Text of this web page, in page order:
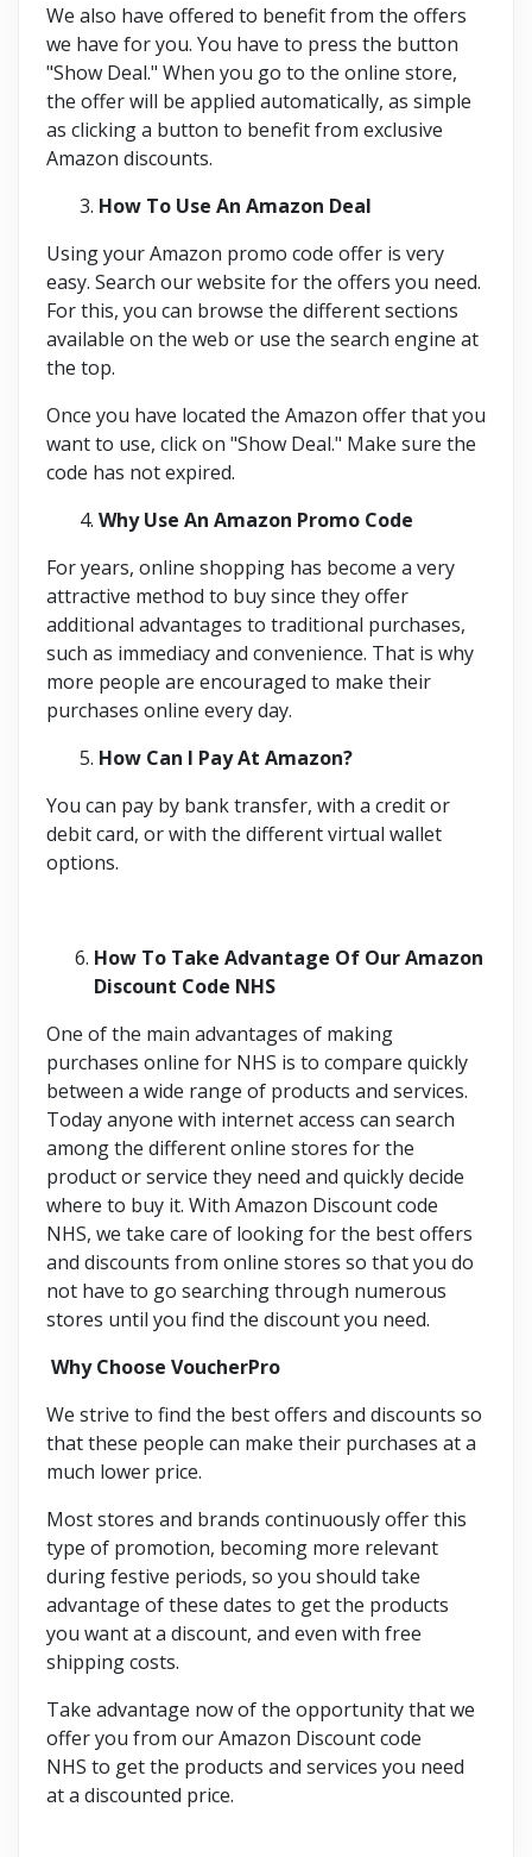
We also have offered to benefit from the offers
we have for you. You have to press the button
"Show Deal." When you go to the online store,
the offer will be applied automatically, as simple
as clicking a button to benefit from exclusive
Amazon discounts.
How To Use An Amazon Deal
Using your Amazon promo code offer is very
easy. Search our website for the offers you need.
For this, you can browse the different sections
available on the web or use the search engine at
the top.
Once you have located the Amazon offer that you
want to use, click on "Show Deal." Make sure the
code has not expired.
Why Use An Amazon Promo Code
For years, online shopping has become a very
attractive method to buy since they offer
additional advantages to traditional purchases,
such as immediacy and convenience. That is why
more people are encouraged to make their
purchases online every day.
How Can I Pay At Amazon?
You can pay by bank transfer, with a credit or
debit card, or with the different virtual wallet
options.
How To Take Advantage Of Our Amazon
Discount Code NHS
One of the main advantages of making
purchases online for NHS is to compare quickly
between a wide range of products and services.
Today anyone with internet access can search
among the different online stores for the
product or service they need and quickly decide
where to buy it. With Amazon Discount code
NHS, we take care of looking for the best offers
and discounts from online stores so that you do
not have to go searching through numerous
stores until you find the discount you need.
Why Choose VoucherPro
We strive to find the best offers and discounts so
that these people can make their purchases at a
much lower price.
Most stores and brands continuously offer this
type of promotion, becoming more relevant
during festive periods, so you should take
advantage of these dates to get the products
you want at a discount, and even with free
shipping costs.
Take advantage now of the opportunity that we
offer you from our Amazon Discount code
NHS to get the products and services you need
at a discounted price.